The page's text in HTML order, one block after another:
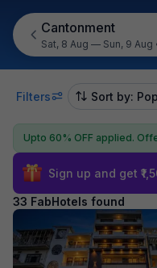
Cantonment
Sat, 8 Aug — Sun, 9 Aug
Filters Sort by:
Upto 60% OFF applied.
Sign up and get
33 FabHotels found